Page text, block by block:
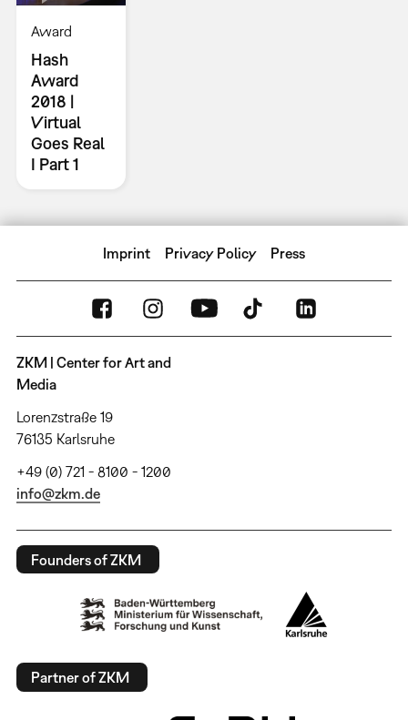
Award
Hash
Award
2018 |
Virtual
Goes Real
I Part 1
Imprint Privacy Policy Press
ZKM | Center for Art and
Media
Lorenzstraße 19
76135 Karlsruhe
+49 (0) 721 - 8100 - 1200
info@zkm.de
Founders of ZKM
Partner of ZKM